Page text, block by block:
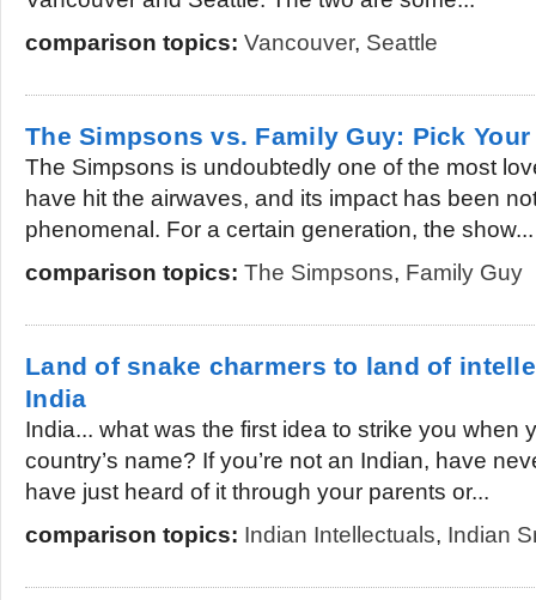
comparison topics: Vancouver, Seattle
The Simpsons vs. Family Guy: Pick
The Simpsons is undoubtedly one of the most
have hit the airwaves, and its impact has been
phenomenal. For a certain generation, the show...
comparison topics: The Simpsons, Family Guy
Land of snake charmers to land of
India
India... what was the first idea to strike you when
country’s name? If you’re not an Indian, have
have just heard of it through your parents or...
comparison topics: Indian Intellectuals, Indian